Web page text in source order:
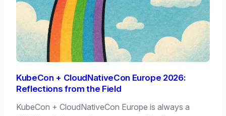
KubeCon + CloudNativeCon Europe 2026:
Reflections from the Field
KubeCon + CloudNativeCon Europe is always a